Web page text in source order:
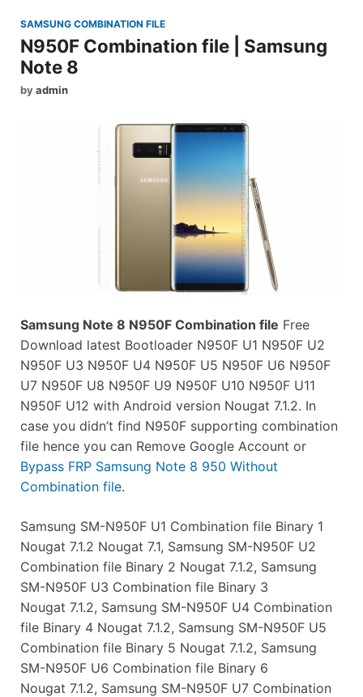
SAMSUNG COMBINATION FILE
N950F Combination file | Samsung
Note 8
byadmin
Samsung Note 8 N950F Combination file Free
Download latest Bootloader N950F U1 N950F U2
N950F U3 N950F U4 N950F U5 N950F U6 N950F
U7 N950F U8 N950F U9 N950F U10 N950F U11
N950F U12 with Android version Nougat 7.1.2. In
case you didn’t find N950F supporting combination
file hence you can Remove Google Account or
Bypass FRP Samsung Note 8 950 Without
Combination file.
Samsung SM-N950F U1 Combination file Binary 1
Nougat 7.1.2 Nougat 7.1, Samsung SM-N950F U2
Combination file Binary 2 Nougat 7.1.2, Samsung
SM-N950F U3 Combination file Binary 3
Nougat 7.1.2, Samsung SM-N950F U4 Combination
file Binary 4 Nougat 7.1.2, Samsung SM-N950F U5
Combination file Binary 5 Nougat 7.1.2, Samsung
SM-N950F U6 Combination file Binary 6
Nougat 7.1.2, Samsung SM-N950F U7 Combination